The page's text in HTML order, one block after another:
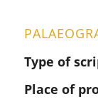
Type of
Place of